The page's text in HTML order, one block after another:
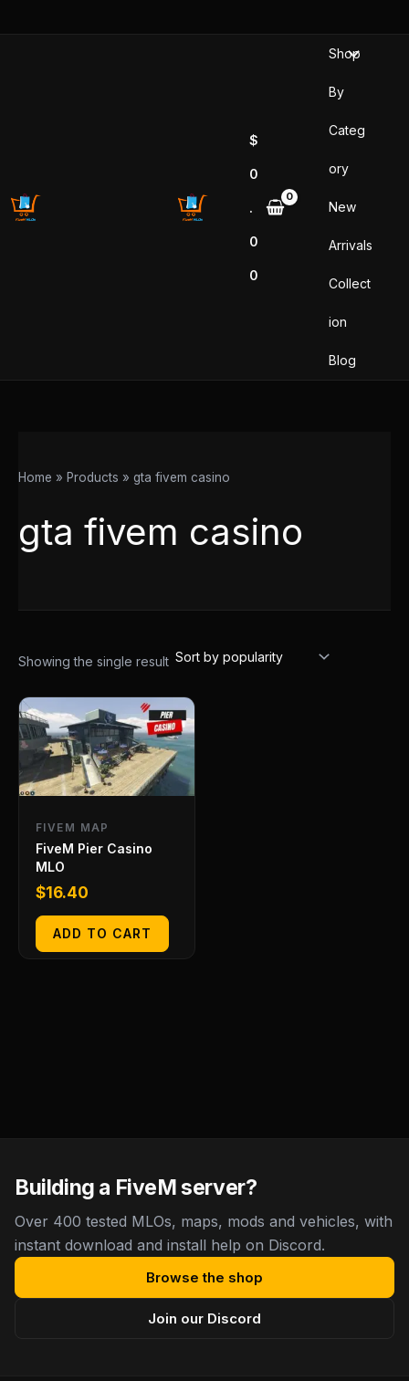
$
0
.
0
0
Shop
By
Categ
ory
New
Arrivals
Collect
ion
Blog
Home Products gta fivem casino
gta fivem casino
Showing the single result
FIVEM MAP
FiveM Pier Casino
MLO
$16.40
ADD TO CART
Building a FiveM server?
Over 400 tested MLOs, maps, mods and vehicles, with
instant download and install help on Discord.
Browse the shop
Join our Discord